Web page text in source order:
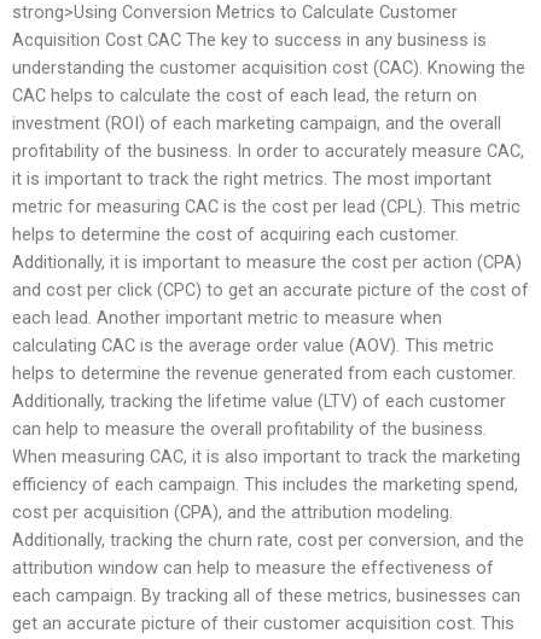
strong>Using Conversion Metrics to Calculate Customer
Acquisition Cost CAC The key to success in any business is
understanding the customer acquisition cost (CAC). Knowing the
CAC helps to calculate the cost of each lead, the return on
investment (ROI) of each marketing campaign, and the overall
profitability of the business. In order to accurately measure CAC,
it is important to track the right metrics. The most important
metric for measuring CAC is the cost per lead (CPL). This metric
helps to determine the cost of acquiring each customer.
Additionally, it is important to measure the cost per action (CPA)
and cost per click (CPC) to get an accurate picture of the cost of
each lead. Another important metric to measure when
calculating CAC is the average order value (AOV). This metric
helps to determine the revenue generated from each customer.
Additionally, tracking the lifetime value (LTV) of each customer
can help to measure the overall profitability of the business.
When measuring CAC, it is also important to track the marketing
efficiency of each campaign. This includes the marketing spend,
cost per acquisition (CPA), and the attribution modeling.
Additionally, tracking the churn rate, cost per conversion, and the
attribution window can help to measure the effectiveness of
each campaign. By tracking all of these metrics, businesses can
get an accurate picture of their customer acquisition cost. This